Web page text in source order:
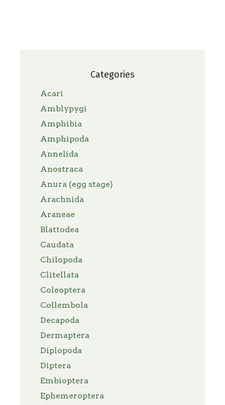
Categories
Acari
Amblypygi
Amphibia
Amphipoda
Annelida
Anostraca
Anura (egg stage)
Arachnida
Araneae
Blattodea
Caudata
Chilopoda
Clitellata
Coleoptera
Collembola
Decapoda
Dermaptera
Diplopoda
Diptera
Embioptera
Ephemeroptera